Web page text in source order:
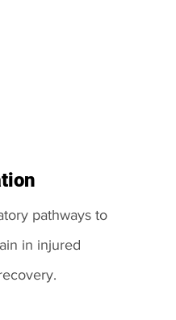
pathways to
in injured